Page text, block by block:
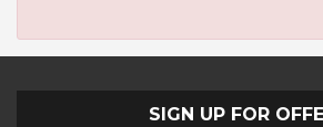
SIGN UP FOR